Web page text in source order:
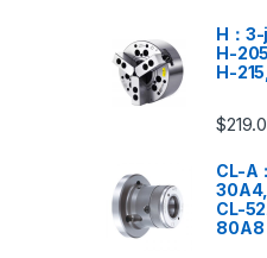
H：
H-
H-
$
CL-A
CL-
80A8